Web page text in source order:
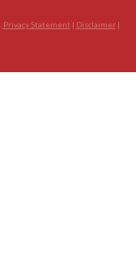
Privacy Statement | Disclaimer|